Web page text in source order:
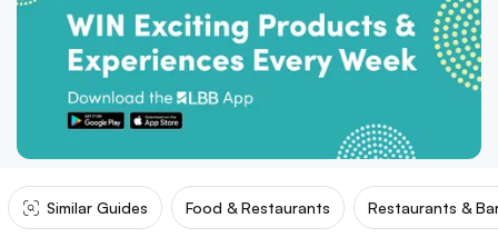
Similar Guides Food & Restaurants Restaurants &